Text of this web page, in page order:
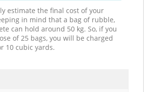
estimate the final cost of your
in mind that a bag of rubble,
can hold around 50 kg. So, if you
of 25 bags, you will be charged
10 cubic yards.